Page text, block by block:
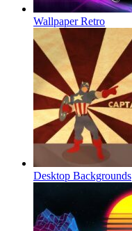
Wallpaper Retro
Desktop Backgrounds